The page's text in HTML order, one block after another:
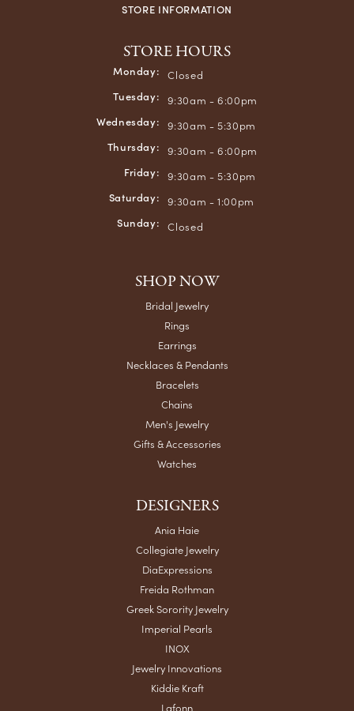
STORE INFORMATION
STORE HOURS
Monday: Closed
Tuesday: 9:30am - 6:00pm
Wednesday: 9:30am - 5:30pm
Thursday: 9:30am - 6:00pm
Friday: 9:30am - 5:30pm
Saturday: 9:30am - 1:00pm
Sunday: Closed
SHOP NOW
Bridal Jewelry
Rings
Earrings
Necklaces & Pendants
Bracelets
Chains
Men's Jewelry
Gifts & Accessories
Watches
DESIGNERS
Ania Haie
Collegiate Jewelry
DiaExpressions
Freida Rothman
Greek Sorority Jewelry
Imperial Pearls
INOX
Jewelry Innovations
Kiddie Kraft
Lafonn